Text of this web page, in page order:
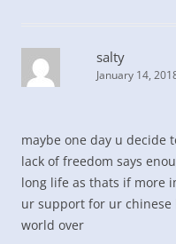
salty
January 14,
maybe one day u decide
lack of freedom says
long life as thats if more
ur support for ur
world over